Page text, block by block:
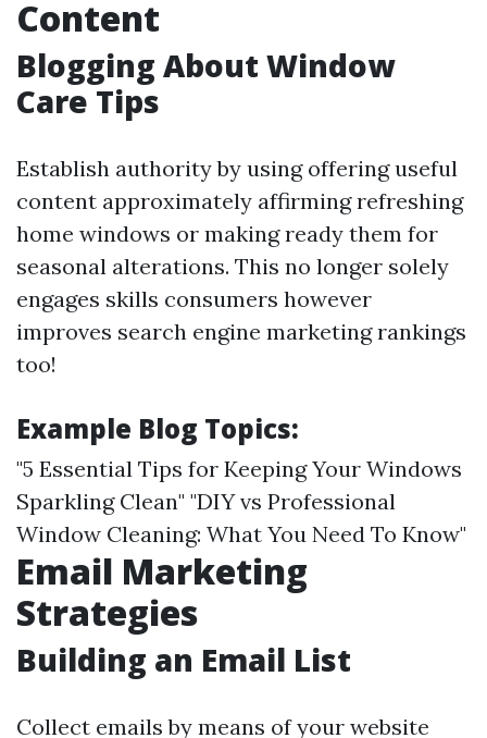
Content
Blogging About Window
Care Tips
Establish authority by using offering useful
content approximately affirming refreshing
home windows or making ready them for
seasonal alterations. This no longer solely
engages skills consumers however
improves search engine marketing rankings
too!
Example Blog Topics:
"5 Essential Tips for Keeping Your Windows
Sparkling Clean" "DIY vs Professional
Window Cleaning: What You Need To Know"
Email Marketing
Strategies
Building an Email List
Collect emails by means of your website